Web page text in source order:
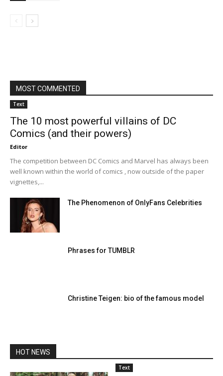
MOST COMMENTED
Text
The 10 most powerful villains of DC
Comics (and their powers)
Editor
The competition between DC Comics and Marvel has always been
well known within the world of comics , now outside of the paper
vignettes,...
The Phenomenon of OnlyFans Celebrities
Phrases for TUMBLR
Christine Teigen: bio of the famous model
HOT NEWS
Text